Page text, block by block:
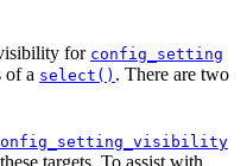
for config_setting
of a select() . There are two
targets. To assist with